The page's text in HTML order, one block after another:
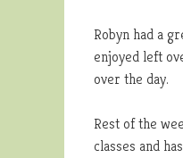
Robyn had a
enjoyed left
over the day.
Rest of the
classes and